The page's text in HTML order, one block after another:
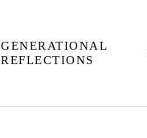
GENERATIONAL
REFLECTIONS